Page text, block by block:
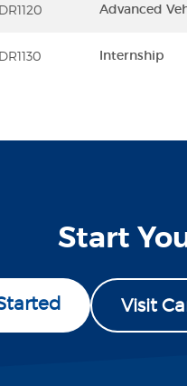
Advanced
Internship
Start
Visit